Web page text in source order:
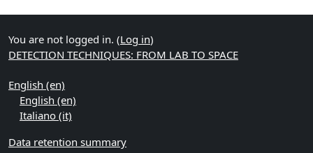
You are not logged in. (Log in)
DETECTION TECHNIQUES: FROM LAB TO SPACE
English ‎(en)‎
English ‎(en)‎
Italiano ‎(it)‎
Data retention summary